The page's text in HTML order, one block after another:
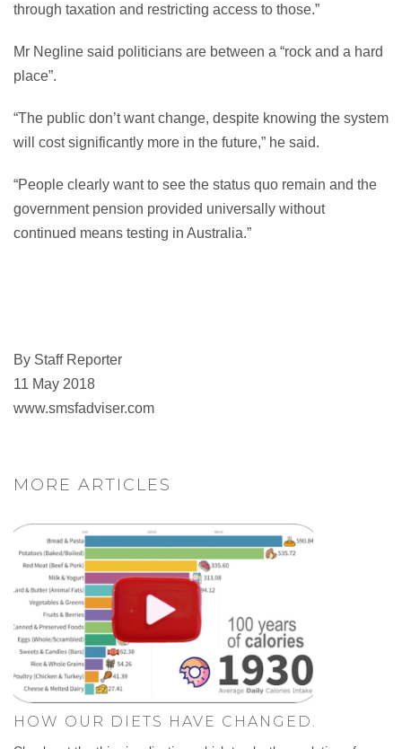
through taxation and restricting access to those.”
Mr Negline said politicians are between a “rock and a hard
place”.
“The public don’t want change, despite knowing the system
will cost significantly more in the future,” he said.
“People clearly want to see the status quo remain and the
government pension provided universally without
continued means testing in Australia.”
By Staff Reporter
11 May 2018
www.smsfadviser.com
MORE ARTICLES
HOW OUR DIETS HAVE CHANGED.